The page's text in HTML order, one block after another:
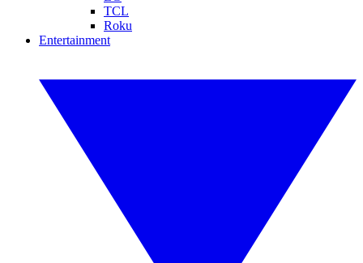
TCL
Roku
Entertainment